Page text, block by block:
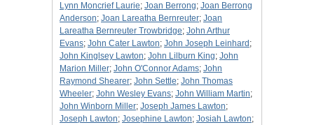
Lynn Moncrief Laurie; Joan Berrong; Joan Berrong
Anderson; Joan Lareatha Bernreuter; Joan
Lareatha Bernreuter Trowbridge; John Arthur
Evans; John Cater Lawton; John Joseph Leinhard ;
John Kinglsey Lawton; John Lilburn King; John
Marion Miller; John O'Connor Adams; John
Raymond Shearer; John Settle; John Thomas
Wheeler; John Wesley Evans; John William Martin;
John Winborn Miller; Joseph James Lawton;
Joseph Lawton; Josephine Lawton; Josiah Lawton;